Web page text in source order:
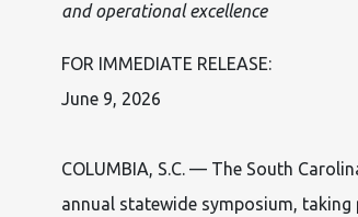
and operational excellence
FOR IMMEDIATE RELEASE:
June 9, 2026
COLUMBIA, S.C. — The South
annual statewide symposium, taking